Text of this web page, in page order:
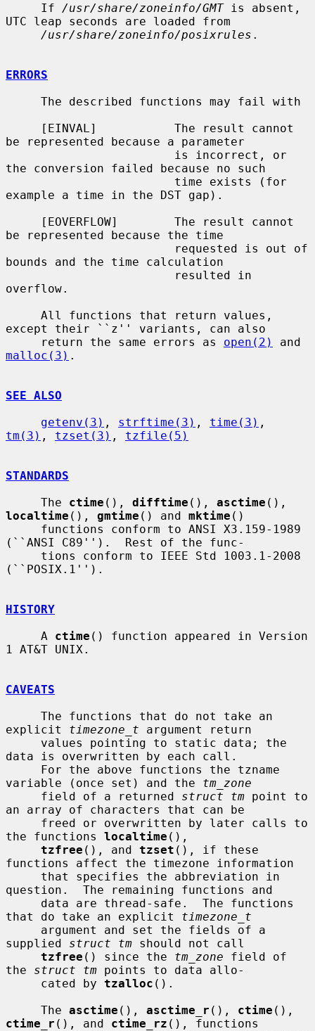
     If
/usr/share/zoneinfo/GMT is absent,
UTC leap seconds are loaded from
/usr/share/zoneinfo/posixrules .
ERRORS
be represented because a parameter
the conversion failed because no such
example a time in the DST gap).
be represented because the time
bounds and the time calculation
overflow.
except their ``z'' variants, can also
     return the same errors as
open(2)
malloc(3) .
SEE ALSO
getenv(3) , strftime(3) , time(3)
tm(3) , tzset(3) , tzfile(5)
STANDARDS
     The
ctime (), difftime (), asctime
localtime (), gmtime () and mktime ()
(``ANSI C89'').  Rest of the func-
(``POSIX.1'').
HISTORY
     A
ctime () function appeared in Version
1 AT&T UNIX.
CAVEATS
explicit timezone_t argument return
data is overwritten by each call.
variable (once set) and the tm_zone
     field of a returned
struct tm point to
an array of characters that can be
the functions localtime (),
tzfree (), and tzset (), if these
functions affect the timezone information
question.  The remaining functions and
that do take an explicit timezone_t
supplied struct tm should not call
tzfree () since the tm_zone field of
the struct tm points to data allo-
     cated by
tzalloc ().
     The
asctime (), asctime_r (), ctime
ctime_r (), and ctime_rz (), functions